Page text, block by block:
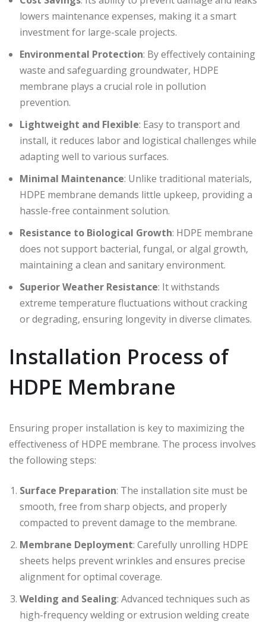
lowers maintenance expenses, making it a smart
investment for large-scale projects.
Environmental Protection: By effectively containing
waste and safeguarding groundwater, HDPE
membrane plays a crucial role in pollution
prevention.
Lightweight and Flexible: Easy to transport and
install, it reduces labor and logistical challenges while
adapting well to various surfaces.
Minimal Maintenance: Unlike traditional materials,
HDPE membrane demands little upkeep, providing a
hassle-free containment solution.
Resistance to Biological Growth: HDPE membrane
does not support bacterial, fungal, or algal growth,
maintaining a clean and sanitary environment.
Superior Weather Resistance: It withstands
extreme temperature fluctuations without cracking
or degrading, ensuring longevity in diverse climates.
Installation Process of
HDPE Membrane
Ensuring proper installation is key to maximizing the
effectiveness of HDPE membrane. The process involves
the following steps:
Surface Preparation: The installation site must be
smooth, free from sharp objects, and properly
compacted to prevent damage to the membrane.
Membrane Deployment: Carefully unrolling HDPE
sheets helps prevent wrinkles and ensures precise
alignment for optimal coverage.
Welding and Sealing: Advanced techniques such as
high-frequency welding or extrusion welding create